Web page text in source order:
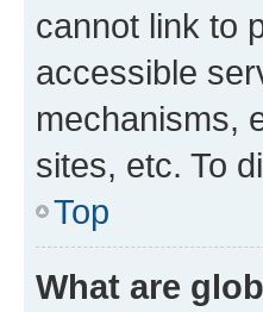
cannot link to
accessible
mechanisms,
sites, etc. To
Top
What are